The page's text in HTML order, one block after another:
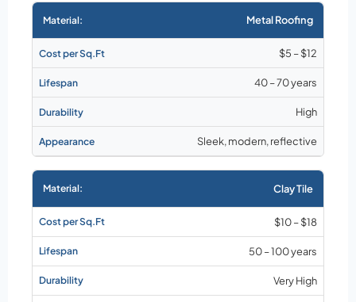
Metal Roofing
$5 – $12
40 – 70 years
High
Sleek, modern, reflective
Clay Tile
$10 – $18
50 – 100 years
Very High